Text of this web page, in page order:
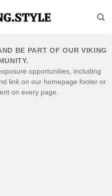
BE PART OF OUR VIKING
opportunities, including
link on our homepage footer or
on every page.